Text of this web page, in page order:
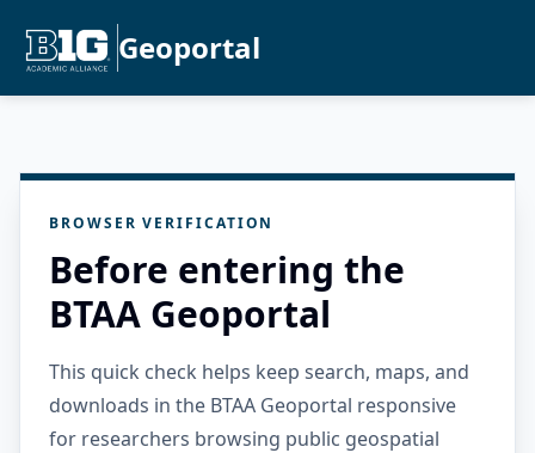
Geoportal
BROWSER VERIFICATION
Before entering the
BTAA Geoportal
This quick check helps keep search, maps, and
downloads in the BTAA Geoportal responsive
for researchers browsing public geospatial